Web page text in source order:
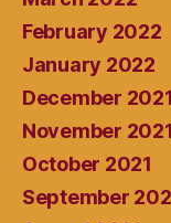
February 2022
January 2022
December 2021
November 2021
October 2021
September